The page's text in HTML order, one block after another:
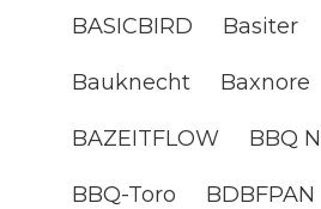
BASICBIRD Basiter
Bauknecht Baxnore
BAZEITFLOW BBQ
BBQ-Toro BDBFPAN